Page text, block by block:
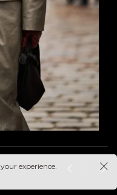
experience.